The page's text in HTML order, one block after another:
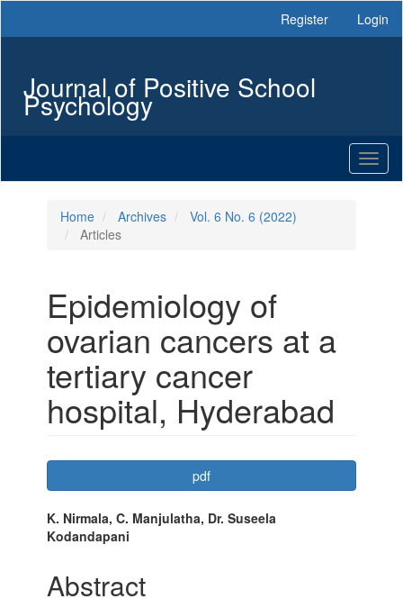
Sidebar
Register Login
Journal of Positive School
Psychology
Home Archives
Vol. 6 No. 6 (2022)
Articles
Epidemiology of
ovarian cancers at a
tertiary cancer
hospital, Hyderabad
Article
Sidebar
pdf
Main
Article
Content
K. Nirmala, C. Manjulatha, Dr. Suseela
Kodandapani
Abstract